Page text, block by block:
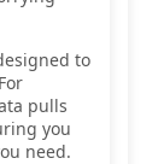
to
pulls
you
need.